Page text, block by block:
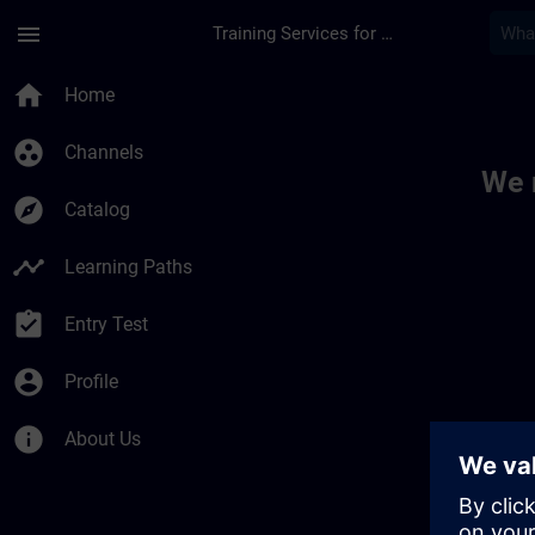
menu Training Services for Digital Industries
home Home
group_work Channels
explore Catalog
timeline Learning Paths
assignment_turned_in Entry Test
account_circle Profile
info About Us
We